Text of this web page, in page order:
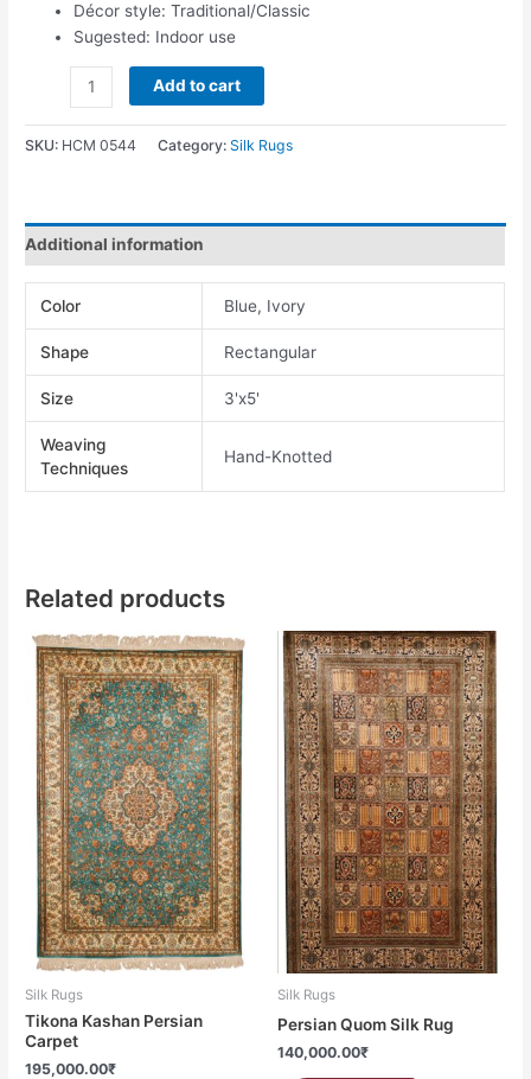
Décor style: Traditional/Classic
Sugested: Indoor use
Add to cart
SKU: HCM 0544 Category:Silk Rugs
Additional information
Color Blue, Ivory
Shape Rectangular
Size 3'x5'
Weaving
Techniques
Hand-Knotted
Related products
Silk Rugs
Tikona Kashan Persian
Carpet
195,000.00₹
Silk Rugs
Persian Quom Silk Rug
140,000.00₹